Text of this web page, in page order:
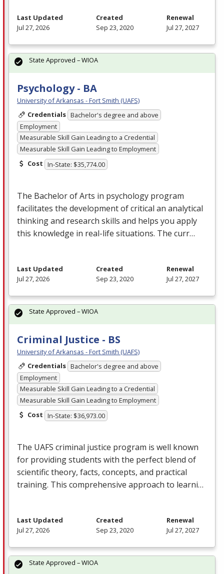
Last Updated
Jul 27, 2026
Created
Sep 23, 2020
Renewal
Jul 27, 2027
Psychology - BA
University of Arkansas - Fort Smith (UAFS)
Credentials Bachelor's degree and above
Employment
Measurable Skill Gain Leading to a Credential
Measurable Skill Gain Leading to Employment
Cost In-State: $35,774.00
The Bachelor of Arts in psychology program
facilitates the development of critical an analytical
thinking and research skills and helps you apply
this knowledge in real-life situations. The curr…
State Approved – WIOA
Last Updated
Jul 27, 2026
Created
Sep 23, 2020
Renewal
Jul 27, 2027
Criminal Justice - BS
University of Arkansas - Fort Smith (UAFS)
Credentials Bachelor's degree and above
Employment
Measurable Skill Gain Leading to a Credential
Measurable Skill Gain Leading to Employment
Cost In-State: $36,973.00
The UAFS criminal justice program is well known
for providing students with the perfect blend of
scientific theory, facts, concepts, and practical
training. This comprehensive approach to learni…
State Approved – WIOA
Last Updated
Jul 27, 2026
Created
Sep 23, 2020
Renewal
Jul 27, 2027
State Approved – WIOA